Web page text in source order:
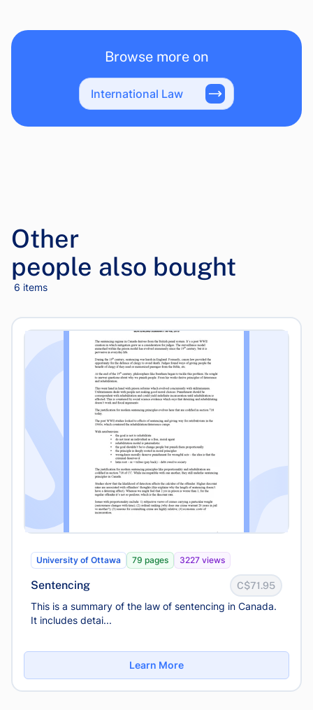
Browse more on
International Law
Other
people also bought
6 items
University of Ottawa 79 pages 3227 views
Sentencing C$71.95
This is a summary of the law of sentencing in Canada.
It includes detai...
Learn More